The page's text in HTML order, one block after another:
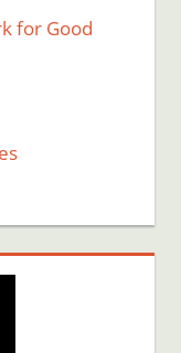
for Good